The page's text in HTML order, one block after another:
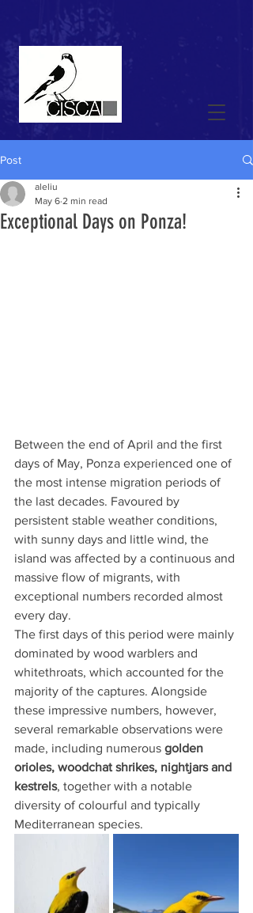
Post
Exceptional Days on Ponza!
aleliu
May 6 2 min read
Between the end of April and the first
days of May, Ponza experienced one of
the most intense migration periods of
the last decades. Favoured by
persistent stable weather conditions,
with sunny days and little wind, the
island was affected by a continuous and
massive flow of migrants, with
exceptional numbers recorded almost
every day.
The first days of this period were mainly
dominated by wood warblers and
whitethroats, which accounted for the
majority of the captures. Alongside
these impressive numbers, however,
several remarkable observations were
made, including numerous golden
orioles, woodchat shrikes, nightjars and
kestrels, together with a notable
diversity of colourful and typically
Mediterranean species.